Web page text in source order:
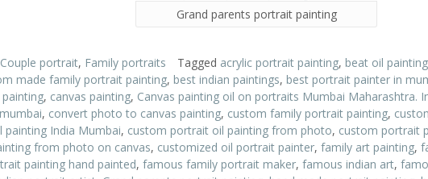
Grand parents portrait painting
Couple portrait, Family portraits Tagged acrylic portrait painting, beat oil
made family portrait painting, best indian paintings, best portrait painter in
, canvas painting, Canvas painting oil on portraits Mumbai Maharashtra.
, convert photo to canvas painting, custom family portrait painting,
painting India Mumbai, custom portrait oil painting from photo, custom portrait
from photo on canvas, customized oil portrait painter, family art painting,
painting hand painted, famous family portrait maker, famous indian art,